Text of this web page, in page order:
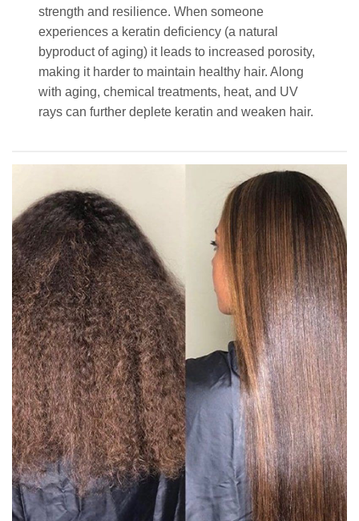
strength and resilience. When someone
experiences a keratin deficiency (a natural
byproduct of aging) it leads to increased porosity,
making it harder to maintain healthy hair. Along
with aging, chemical treatments, heat, and UV
rays can further deplete keratin and weaken hair.